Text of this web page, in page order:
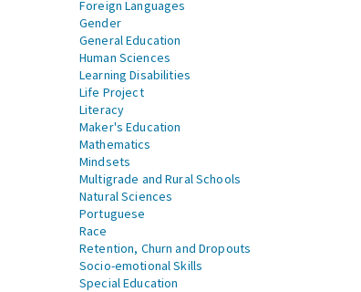
Foreign Languages
Gender
General Education
Human Sciences
Learning Disabilities
Life Project
Literacy
Maker's Education
Mathematics
Mindsets
Multigrade and Rural Schools
Natural Sciences
Portuguese
Race
Retention, Churn and Dropouts
Socio-emotional Skills
Special Education